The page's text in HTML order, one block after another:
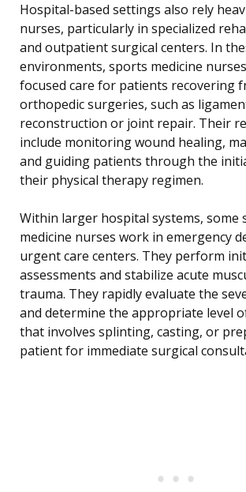
Hospital-based settings also rely
nurses, particularly in specialized
and outpatient surgical centers. In
environments, sports medicine
focused care for patients recovering
orthopedic surgeries, such as
reconstruction or joint repair. Their
include monitoring wound healing,
and guiding patients through the
their physical therapy regimen.
Within larger hospital systems, some
medicine nurses work in emergency
urgent care centers. They perform
assessments and stabilize acute
trauma. They rapidly evaluate the
and determine the appropriate level
that involves splinting, casting, or
patient for immediate surgical